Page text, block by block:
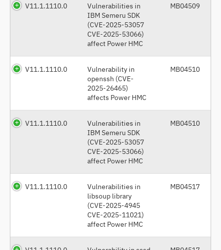
V11.1.1110.0
Vulnerabilities in
IBM Semeru SDK
(CVE-2025-53057
CVE-2025-53066)
affect Power HMC
MB04509
V11.1.1110.0
Vulnerability in
openssh (CVE-
2025-26465)
affects Power HMC
MB04510
V11.1.1110.0
Vulnerabilities in
IBM Semeru SDK
(CVE-2025-53057
CVE-2025-53066)
affect Power HMC
MB04510
V11.1.1110.0
Vulnerabilities in
libsoup library
(CVE-2025-4945
CVE-2025-11021)
affect Power HMC
MB04517